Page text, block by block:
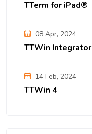
TTerm for iPad®
08 Apr, 2024
TTWin Integrator
14 Feb, 2024
TTWin 4